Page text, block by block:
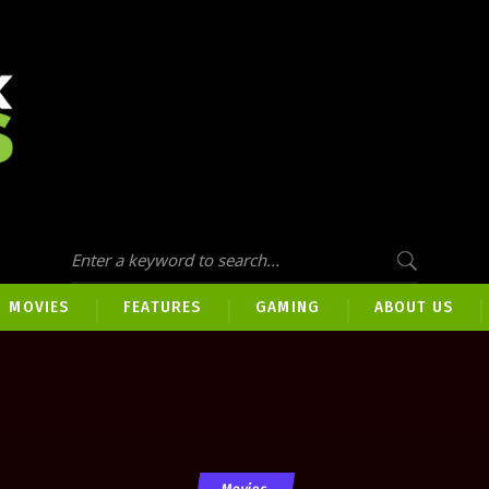
MOVIES FEATURES GAMING ABOUT US